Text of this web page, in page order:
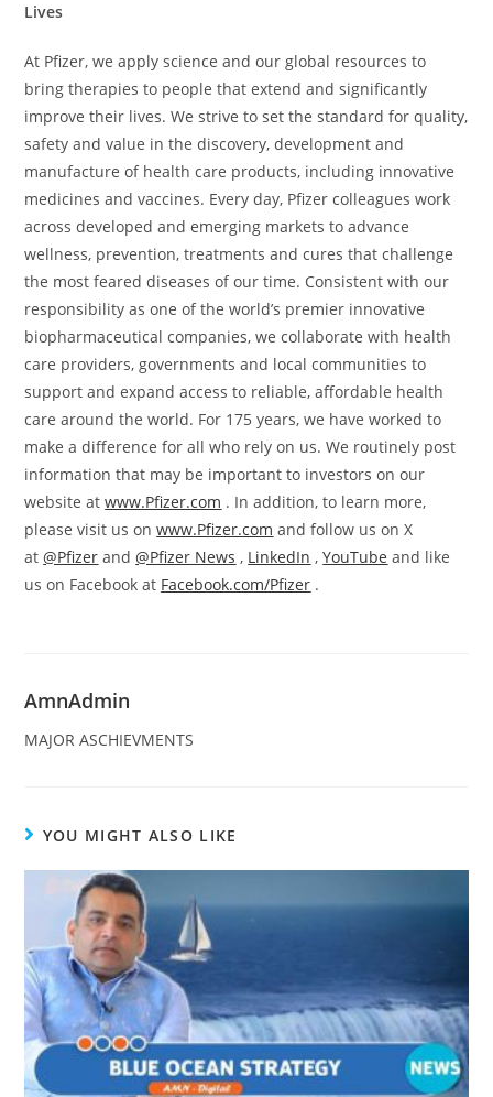
Lives
At Pfizer, we apply science and our global resources to
bring therapies to people that extend and significantly
improve their lives. We strive to set the standard for quality,
safety and value in the discovery, development and
manufacture of health care products, including innovative
medicines and vaccines. Every day, Pfizer colleagues work
across developed and emerging markets to advance
wellness, prevention, treatments and cures that challenge
the most feared diseases of our time. Consistent with our
responsibility as one of the world’s premier innovative
biopharmaceutical companies, we collaborate with health
care providers, governments and local communities to
support and expand access to reliable, affordable health
care around the world. For 175 years, we have worked to
make a difference for all who rely on us. We routinely post
information that may be important to investors on our
website atwww.Pfizer.com . In addition, to learn more,
please visit us onwww.Pfizer.com and follow us on X
at@Pfizer and@Pfizer News , LinkedIn ,YouTube and like
us on Facebook at Facebook.com/Pfizer .
AmnAdmin
MAJOR ASCHIEVMENTS
YOU MIGHT ALSO LIKE